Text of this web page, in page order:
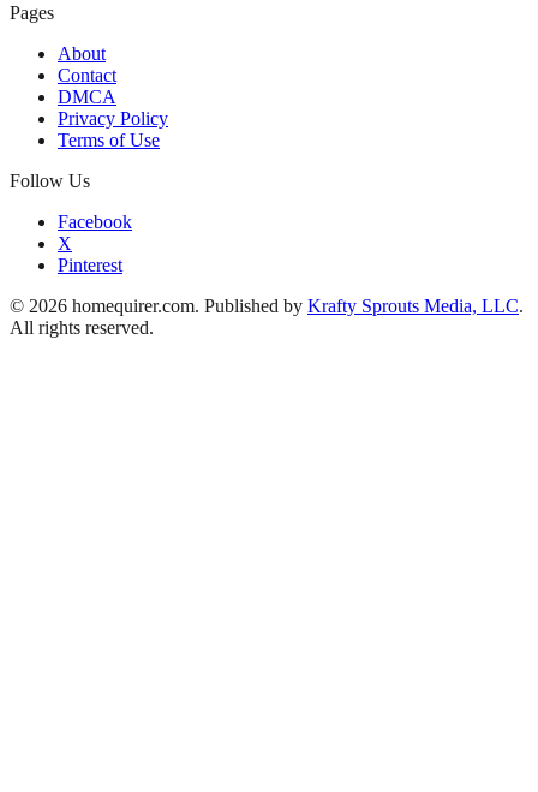
Pages
About
Contact
DMCA
Privacy Policy
Terms of Use
Follow Us
Facebook
X
Pinterest
© 2026 homequirer.com. Published by Krafty Sprouts Media, LLC.
All rights reserved.